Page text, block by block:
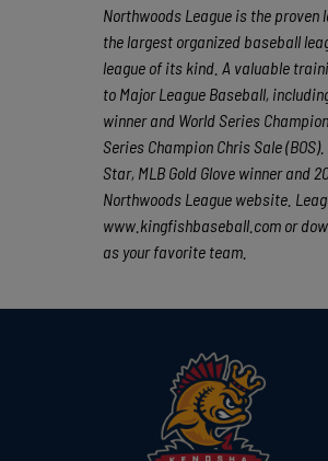
Northwoods League is the
the largest organized baseball
league of its kind. A valuable
to Major League Baseball,
winner and World Series
Series Champion Chris Sale
Star, MLB Gold Glove winner and
Northwoods League website.
www.kingfishbaseball.com or
as your favorite team.